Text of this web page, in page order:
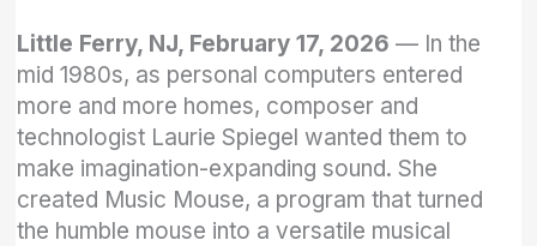
Little Ferry, NJ, February 17, 2026 — In the
mid 1980s, as personal computers entered
more and more homes, composer and
technologist Laurie Spiegel wanted them to
make imagination-expanding sound. She
created Music Mouse, a program that turned
the humble mouse into a versatile musical